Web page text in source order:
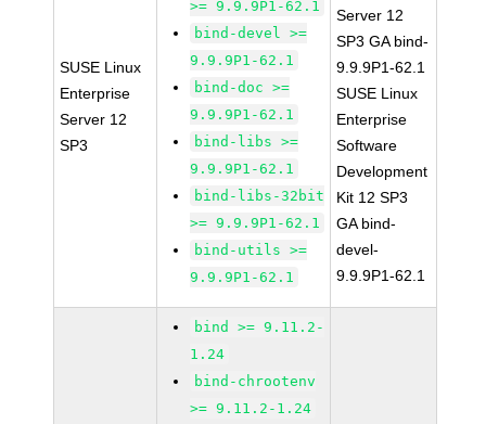
SUSE Linux
Enterprise
Server 12
SP3
>= 9.9.9P1-62.1
bind-devel >=
9.9.9P1-62.1
bind-doc >=
9.9.9P1-62.1
bind-libs >=
9.9.9P1-62.1
bind-libs-32bit
>= 9.9.9P1-62.1
bind-utils >=
9.9.9P1-62.1
Server 12
SP3 GA bind-
9.9.9P1-62.1
SUSE Linux
Enterprise
Software
Development
Kit 12 SP3
GA bind-
devel-
9.9.9P1-62.1
bind >= 9.11.2-
1.24
bind-chrootenv
>= 9.11.2-1.24